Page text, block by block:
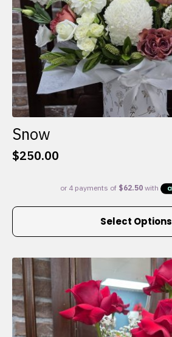
Snow
$250.00
Select Options
This
multiple
variants.
The
options
may
be